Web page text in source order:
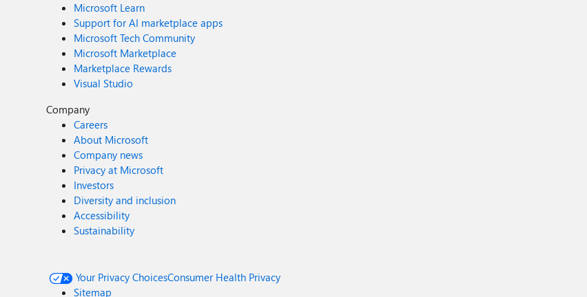
Microsoft Learn
Support for AI marketplace apps
Microsoft Tech Community
Microsoft Marketplace
Marketplace Rewards
Visual Studio
Company
Careers
About Microsoft
Company news
Privacy at Microsoft
Investors
Diversity and inclusion
Accessibility
Sustainability
Your Privacy ChoicesConsumer Health Privacy
Sitemap